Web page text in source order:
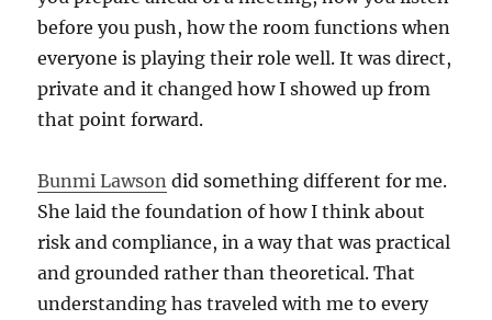
before you push, how the room functions when
everyone is playing their role well. It was direct,
private and it changed how I showed up from
that point forward.
Bunmi Lawson did something different for me.
She laid the foundation of how I think about
risk and compliance, in a way that was practical
and grounded rather than theoretical. That
understanding has traveled with me to every